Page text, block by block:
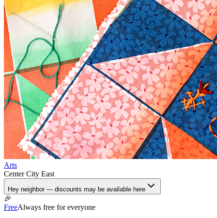
Arts
Center City East
Hey neighbor — discounts may be available here
🎉
FreeAlways free for everyone